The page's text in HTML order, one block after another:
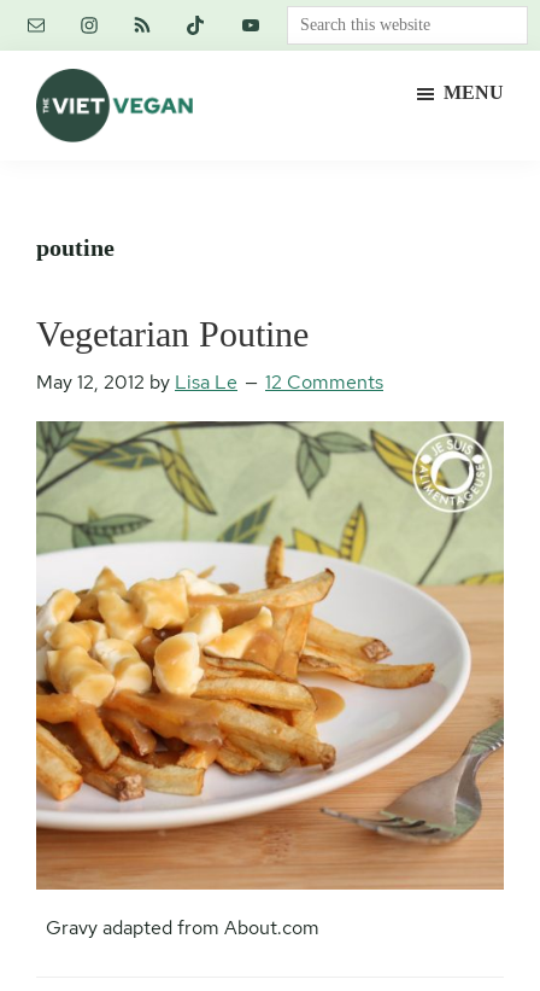
Skip
content
Skip
primary
sidebar
Skip
footer
Search
this
MENU
poutine
Vegetarian Poutine
May 12, 2012 by Lisa Le 12 Comments
Gravy adapted from About.com